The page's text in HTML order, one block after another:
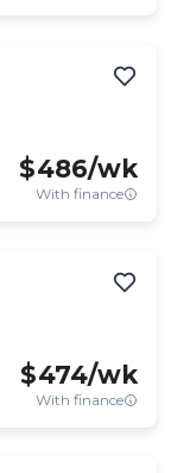
$486/wk
With finance
$474/wk
With finance